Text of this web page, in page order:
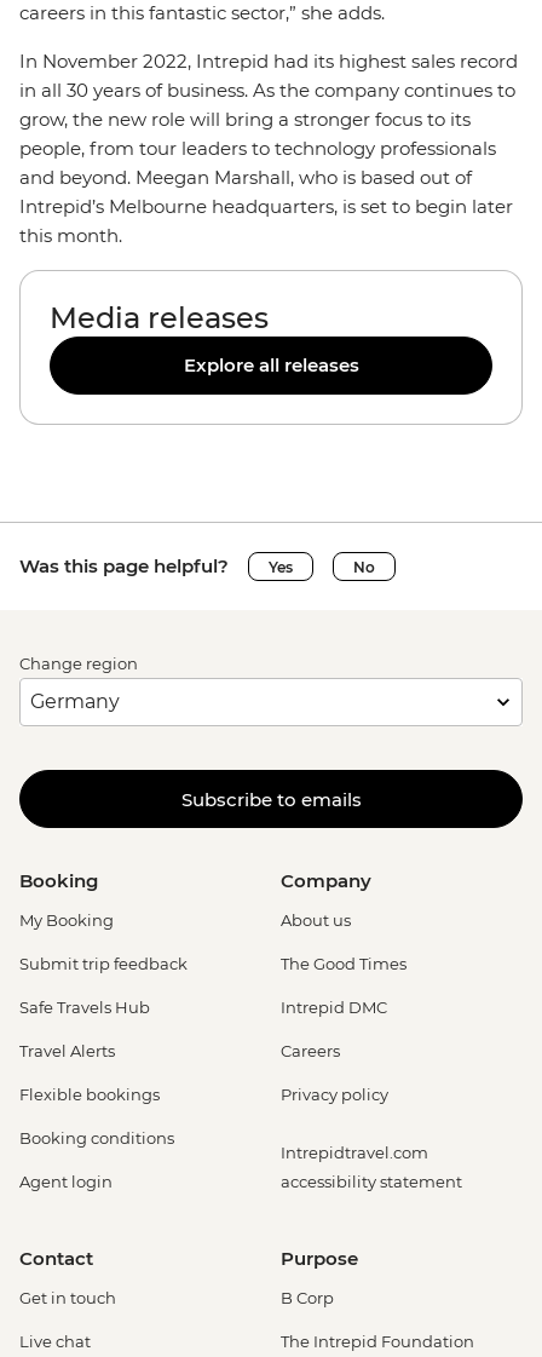
careers in this fantastic sector,” she adds.
In November 2022, Intrepid had its highest sales record
in all 30 years of business. As the company continues to
grow, the new role will bring a stronger focus to its
people, from tour leaders to technology professionals
and beyond. Meegan Marshall, who is based out of
Intrepid’s Melbourne headquarters, is set to begin later
this month.
Media releases
Explore all releases
Was this page helpful? Yes No
Change region
Subscribe to emails
Booking
My Booking
Submit trip feedback
Safe Travels Hub
Travel Alerts
Flexible bookings
Booking conditions
Agent login
Company
About us
The Good Times
Intrepid DMC
Careers
Privacy policy
Intrepidtravel.com
accessibility statement
Contact
Get in touch
Live chat
Purpose
B Corp
The Intrepid Foundation